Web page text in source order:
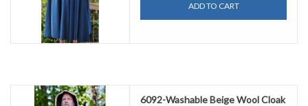
ADD TO CART
6092-Washable Beige Wool Cloak